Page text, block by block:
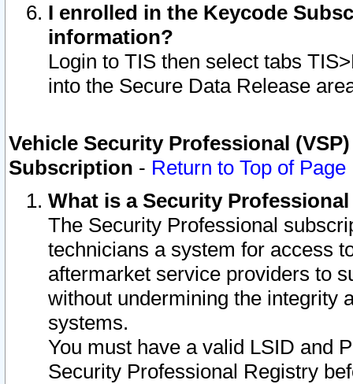
I enrolled in the Keycode
information?
Login to TIS then select tabs
into the Secure Data Release
Vehicle Security Professional
Subscription - Return to Top of Page
What is a Security
The Security Professional
technicians a system for access
aftermarket service providers to
without undermining the integrity
systems.
You must have a valid LSID and
Security Professional Registry